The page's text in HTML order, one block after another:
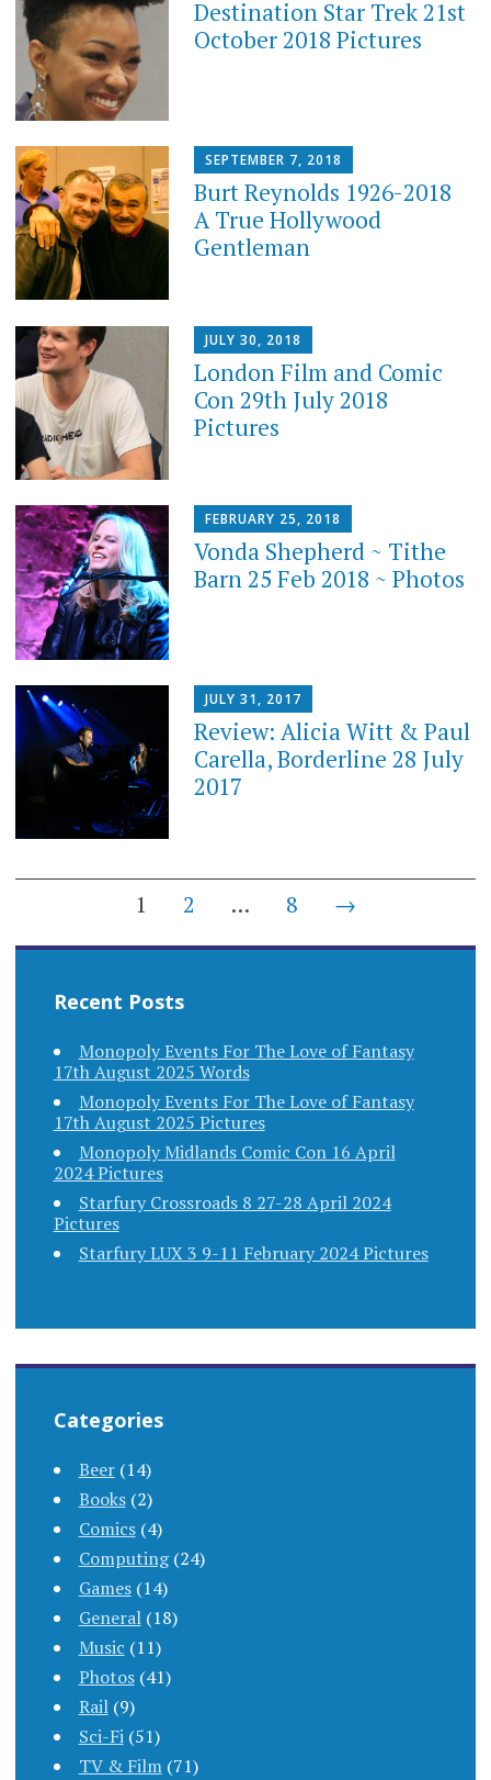
Destination Star Trek 21st
October 2018 Pictures
SEPTEMBER 7, 2018
Burt Reynolds 1926-2018
A True Hollywood
Gentleman
JULY 30, 2018
London Film and Comic
Con 29th July 2018
Pictures
FEBRUARY 25, 2018
Vonda Shepherd ~ Tithe
Barn 25 Feb 2018 ~ Photos
JULY 31, 2017
Review: Alicia Witt & Paul
Carella, Borderline 28 July
2017
navigation
1 2 … 8 →
Recent Posts
Monopoly Events For The Love of Fantasy
17th August 2025 Words
Monopoly Events For The Love of Fantasy
17th August 2025 Pictures
Monopoly Midlands Comic Con 16 April
2024 Pictures
Starfury Crossroads 8 27-28 April 2024
Pictures
Starfury LUX 3 9-11 February 2024 Pictures
Categories
Beer(14)
Books(2)
Comics(4)
Computing(24)
Games(14)
General(18)
Music (11)
Photos(41)
Rail(9)
Sci-Fi(51)
TV & Film(71)